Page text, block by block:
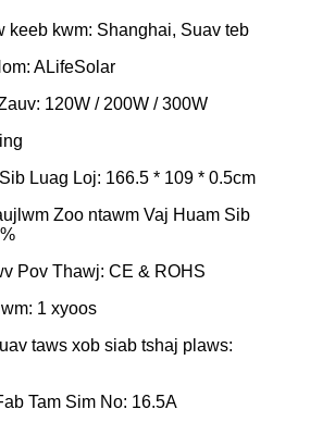
keeb kwm: Shanghai, Suav teb
ALifeSolar
120W / 200W / 300W
Luag Loj: 166.5 * 109 * 0.5cm
Zoo ntawm Vaj Huam Sib
Pov Thawj: CE & ROHS
1 xyoos
taws xob siab tshaj plaws:
Tam Sim No: 16.5A